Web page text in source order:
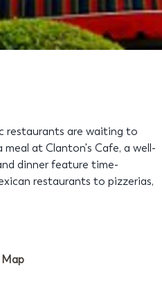
restaurants are waiting to
at Clanton's Cafe, a well-
dinner feature time-
restaurants to pizzerias,